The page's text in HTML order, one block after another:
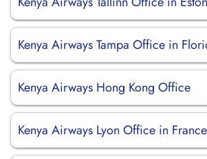
Kenya Airways Tampa Office in
Kenya Airways Hong Kong Office
Kenya Airways Lyon Office in France